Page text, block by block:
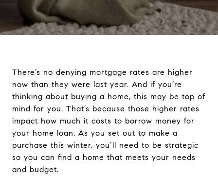
There’s no denying mortgage rates are higher
now than they were last year. And if you’re
thinking about buying a home, this may be top of
mind for you. That’s because those higher rates
impact how much it costs to borrow money for
your home loan. As you set out to make a
purchase this winter, you’ll need to be strategic
so you can find a home that meets your needs
and budget.